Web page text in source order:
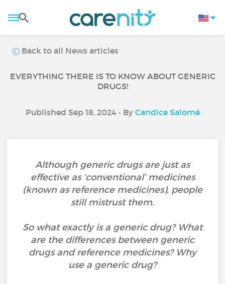
Back to all News articles
EVERYTHING THERE IS TO KNOW ABOUT GENERIC
DRUGS!
Published Sep 18, 2024 • By Candice Salomé
Although generic drugs are just as
effective as ‘conventional’ medicines
(known as reference medicines), people
still mistrust them.
So what exactly is a generic drug? What
are the differences between generic
drugs and reference medicines? Why
use a generic drug?